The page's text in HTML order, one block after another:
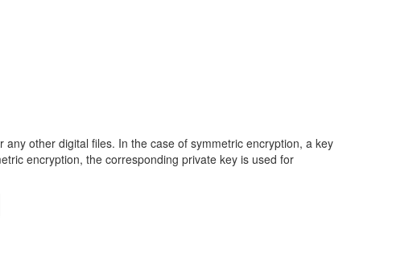
other digital files. In the case of symmetric encryption, a key
encryption, the corresponding private key is used for